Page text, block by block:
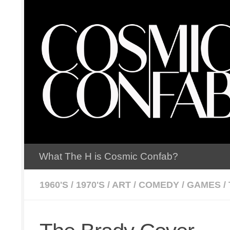
What The H is Cosmic Confab?
1960'S / 1970'S / ART / COMEDY / GAMES /